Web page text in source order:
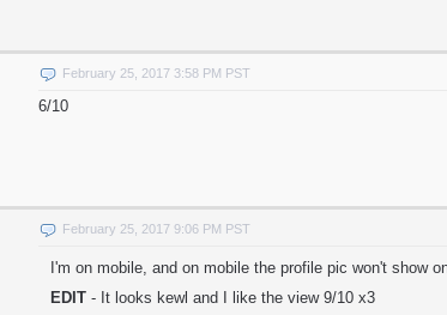
February 25, 2017 3:58 PM PST
6/10
February 25, 2017 9:06 PM PST
I'm on mobile, and on mobile the profile pic won't show
EDIT - It looks kewl and I like the view 9/10 x3